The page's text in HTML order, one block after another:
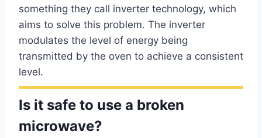
something they call inverter technology, which
aims to solve this problem. The inverter
modulates the level of energy being
transmitted by the oven to achieve a consistent
level.
Is it safe to use a broken
microwave?